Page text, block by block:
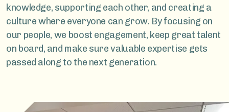
knowledge, supporting each other, and creating a
culture where everyone can grow. By focusing on
our people, we boost engagement, keep great talent
on board, and make sure valuable expertise gets
passed along to the next generation.